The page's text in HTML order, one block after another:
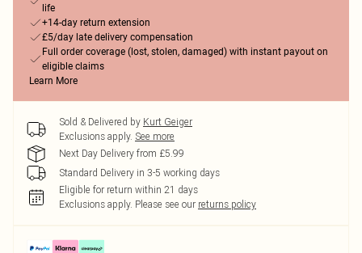
life
+14-day return extension
£5/day late delivery compensation
Full order coverage (lost, stolen, damaged) with instant payout on
eligible claims
Learn More
Sold & Delivered by Kurt Geiger
Exclusions apply. See more
Next Day Delivery from £5.99
Standard Delivery in 3-5 working days
Eligible for return within 21 days
Exclusions apply. Please see our returns policy